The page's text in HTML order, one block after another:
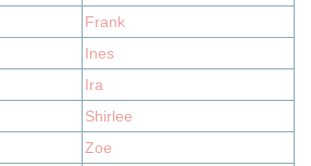
Frank
Ines
Ira
Shirlee
Zoe